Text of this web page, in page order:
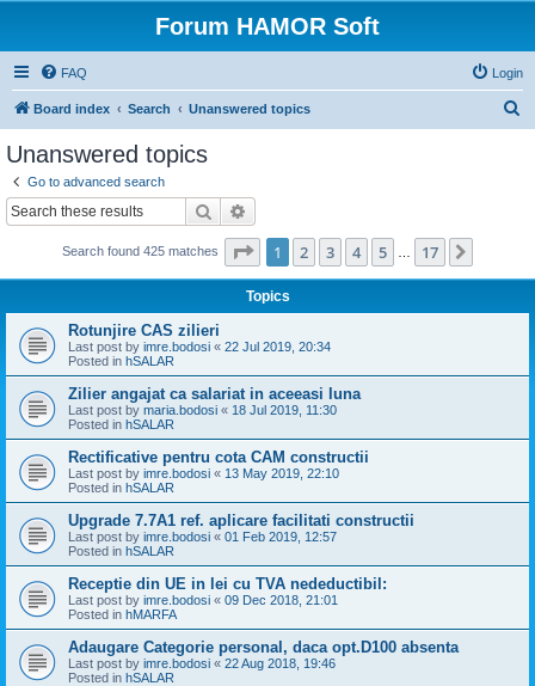
Forum HAMOR Soft
FAQ Login
Board index Search Unanswered topics
Unanswered topics
Go to advanced search
Search
Search found 425 matches Page 1of 17
1 2 3 4 5 17
Topics
Rotunjire CAS zilieri
Last post by imre.bodosi « 22 Jul 2019, 20:34
Posted in hSALAR
Zilier angajat ca salariat in aceeasi luna
Last post by maria.bodosi « 18 Jul 2019, 11:30
Posted in hSALAR
Rectificative pentru cota CAM constructii
Last post by imre.bodosi « 13 May 2019, 22:10
Posted in hSALAR
Upgrade 7.7A1 ref. aplicare facilitati constructii
Last post by imre.bodosi « 01 Feb 2019, 12:57
Posted in hSALAR
Receptie din UE in lei cu TVA nedeductibil:
Last post by imre.bodosi « 09 Dec 2018, 21:01
Posted in hMARFA
Adaugare Categorie personal, daca opt.D100 absenta
Last post by imre.bodosi « 22 Aug 2018, 19:46
Posted in hSALAR